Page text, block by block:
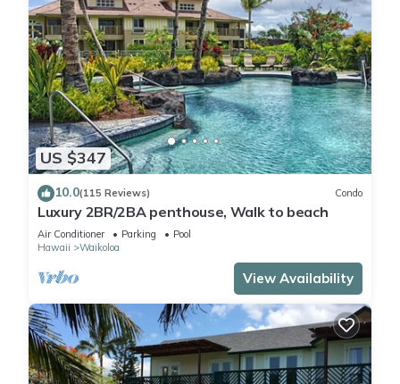
US $347
10.0(115 Reviews) Condo
Luxury 2BR/2BA penthouse, Walk to beach
Air Conditioner Parking
Pool
Hawaii
Waikoloa
View Availability